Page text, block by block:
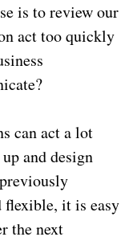
is to review our
act too quickly
can act a lot
and design
flexible, it is easy
the next